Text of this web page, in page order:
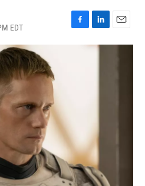
EDT
F
L
i
E
m